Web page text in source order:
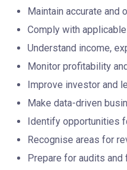
Maintain accurate and
Comply with
Understand income,
Monitor profitability
Improve investor and
Make data-driven
Identify opportunities
Recognise areas for
Prepare for audits